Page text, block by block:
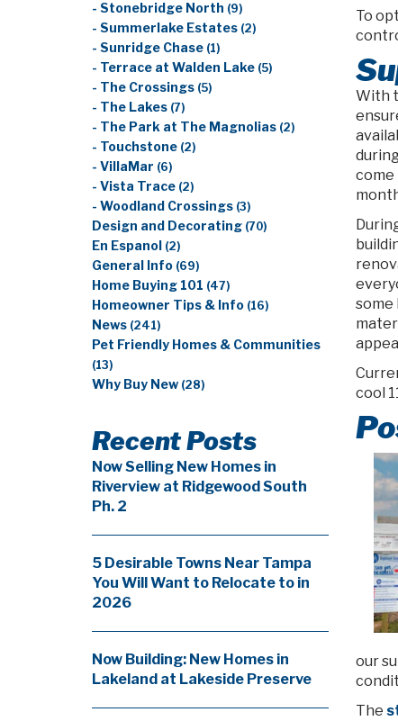
To
With
come
some
cool
our
The
- Stonebridge North (9)
- Summerlake Estates (2)
- Sunridge Chase (1)
- Terrace at Walden Lake (5)
- The Crossings (5)
- The Lakes (7)
- The Park at The Magnolias (2)
- Touchstone (2)
- VillaMar (6)
- Vista Trace (2)
- Woodland Crossings (3)
Design and Decorating (70)
En Espanol (2)
General Info (69)
Home Buying 101 (47)
Homeowner Tips & Info (16)
News (241)
Pet Friendly Homes & Communities
(13)
Why Buy New (28)
Recent Posts
Now Selling New Homes in
Riverview at Ridgewood South
Ph. 2
5 Desirable Towns Near Tampa
You Will Want to Relocate to in
2026
Now Building: New Homes in
Lakeland at Lakeside Preserve